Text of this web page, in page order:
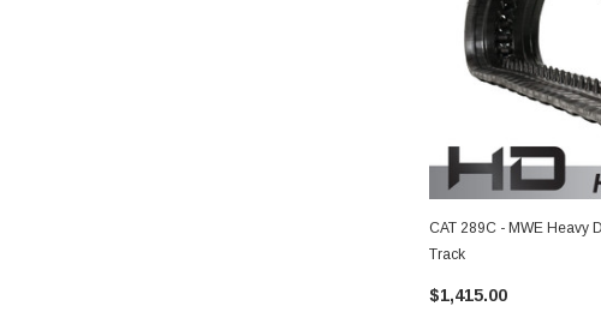
CAT 289C - MWE Heavy
Track
$1,415.00